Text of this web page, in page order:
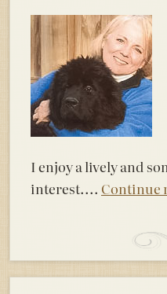
I enjoy a lively and
interest.... Continue